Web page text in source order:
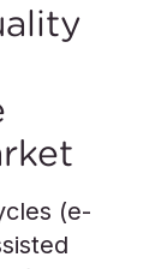
(e-